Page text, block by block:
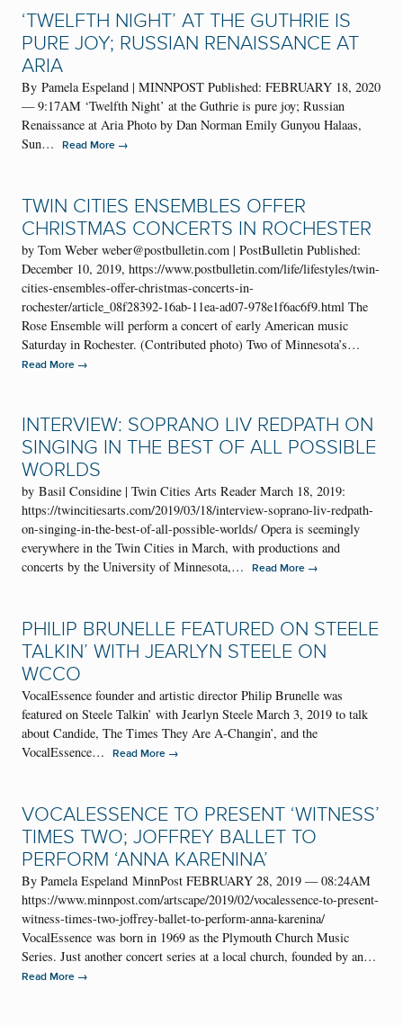
‘TWELFTH NIGHT’ AT THE GUTHRIE IS
PURE JOY; RUSSIAN RENAISSANCE AT
ARIA
By Pamela Espeland | MINNPOST Published: FEBRUARY 18, 2020
— 9:17AM ‘Twelfth Night’ at the Guthrie is pure joy; Russian
Renaissance at Aria Photo by Dan Norman Emily Gunyou Halaas,
Sun…
Read More →
TWIN CITIES ENSEMBLES OFFER
CHRISTMAS CONCERTS IN ROCHESTER
by Tom Weber weber@postbulletin.com | PostBulletin Published:
December 10, 2019, https://www.postbulletin.com/life/lifestyles/twin-
cities-ensembles-offer-christmas-concerts-in-
rochester/article_08f28392-16ab-11ea-ad07-978e1f6ac6f9.html The
Rose Ensemble will perform a concert of early American music
Saturday in Rochester. (Contributed photo) Two of Minnesota’s…
Read More →
INTERVIEW: SOPRANO LIV REDPATH ON
SINGING IN THE BEST OF ALL POSSIBLE
WORLDS
by Basil Considine | Twin Cities Arts Reader March 18, 2019:
https://twincitiesarts.com/2019/03/18/interview-soprano-liv-redpath-
on-singing-in-the-best-of-all-possible-worlds/ Opera is seemingly
everywhere in the Twin Cities in March, with productions and
concerts by the University of Minnesota,…
Read More →
PHILIP BRUNELLE FEATURED ON STEELE
TALKIN’ WITH JEARLYN STEELE ON
WCCO
VocalEssence founder and artistic director Philip Brunelle was
featured on Steele Talkin’ with Jearlyn Steele March 3, 2019 to talk
about Candide, The Times They Are A-Changin’, and the
VocalEssence…
Read More →
VOCALESSENCE TO PRESENT ‘WITNESS’
TIMES TWO; JOFFREY BALLET TO
PERFORM ‘ANNA KARENINA’
By Pamela Espeland MinnPost FEBRUARY 28, 2019 — 08:24AM
https://www.minnpost.com/artscape/2019/02/vocalessence-to-present-
witness-times-two-joffrey-ballet-to-perform-anna-karenina/
VocalEssence was born in 1969 as the Plymouth Church Music
Series. Just another concert series at a local church, founded by an…
Read More →